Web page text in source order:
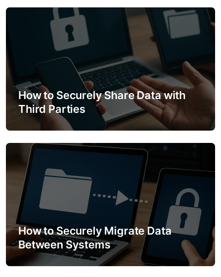
a
i
g
a
i
o
n
How to Securely Share Data with
Third Parties
How to Securely Migrate Data
Between Systems